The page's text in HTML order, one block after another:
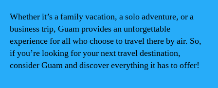
Whether it’s a family vacation, a solo adventure, or a
business trip, Guam provides an unforgettable
experience for all who choose to travel there by air. So,
if you’re looking for your next travel destination,
consider Guam and discover everything it has to offer!